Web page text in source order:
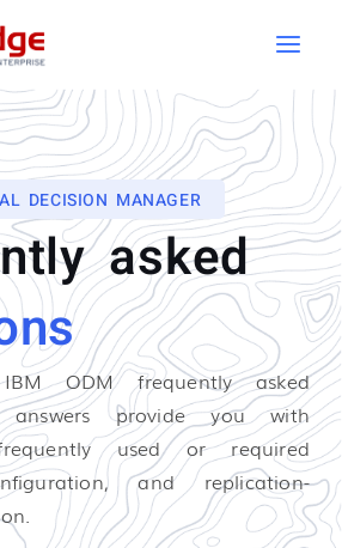
DECISION MANAGER
asked
IBM ODMfrequently asked
answers provide you with
used or required
and replication-